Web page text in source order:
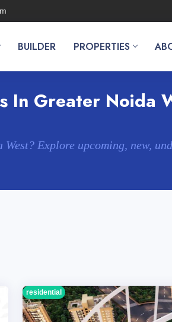
BUILDER PROPERTIES
Greater Noida
Explore upcoming, new,
residential